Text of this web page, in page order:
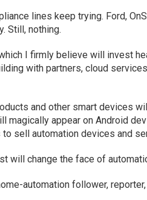
lines keep trying. Ford,
Still, nothing.
I firmly believe will invest
with partners, cloud
and other smart devices
magically appear on Android
sell automation devices and
will change the face of
automation follower,